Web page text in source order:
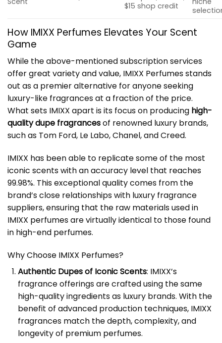
$15 shop credit
How IMIXX Perfumes Elevates Your Scent
Game
While the above-mentioned subscription services
offer great variety and value, IMIXX Perfumes stands
out as a premier alternative for anyone seeking
luxury-like fragrances at a fraction of the price.
What sets IMIXX apart is its focus on producing high-
quality dupe fragrancesof renowned luxury brands,
such as Tom Ford, Le Labo, Chanel, and Creed.
IMIXX has been able to replicate some of the most
iconic scents with an accuracy level that reaches
99.98%. This exceptional quality comes from the
brand’s close relationships with luxury fragrance
suppliers, ensuring that the raw materials used in
IMIXX perfumes are virtually identical to those found
in high-end perfumes.
Why Choose IMIXX Perfumes?
Authentic Dupes of Iconic Scents: IMIXX’s
fragrance offerings are crafted using the same
high-quality ingredients as luxury brands. With the
benefit of advanced production techniques, IMIXX
fragrances match the depth, complexity, and
longevity of premium perfumes.